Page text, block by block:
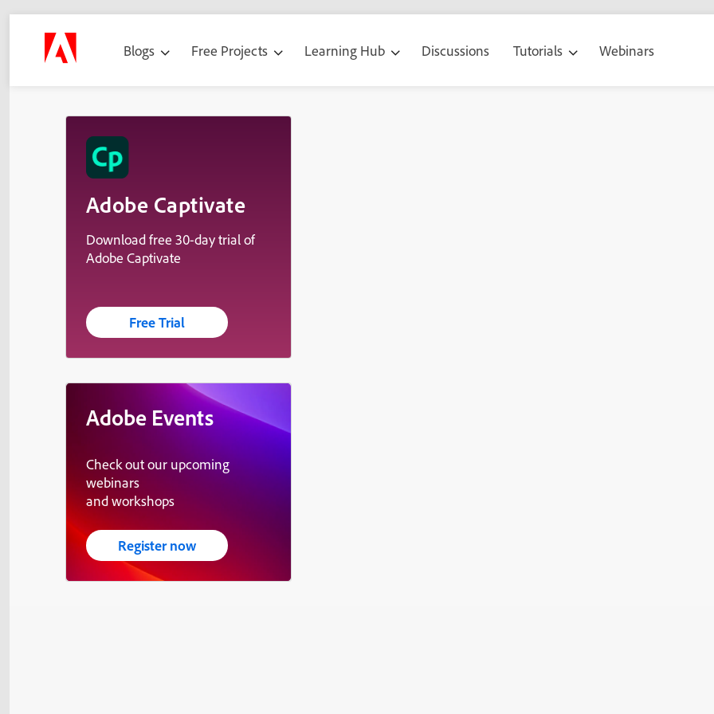
Blogs Free Projects Learning Hub Discussions Tutorials Webinars
Adobe Captivate
Download free 30-day trial of
Adobe Captivate
Free Trial
Adobe Events
Check out our upcoming
webinars
and workshops
Register now